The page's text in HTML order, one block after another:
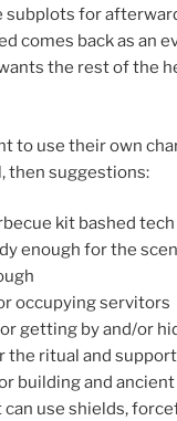
subplots for
comes back as an
the rest of the
to use their own
then suggestions:
kit bashed
enough for the
occupying servitors
getting by and/or
the ritual and support
building and
use shields,